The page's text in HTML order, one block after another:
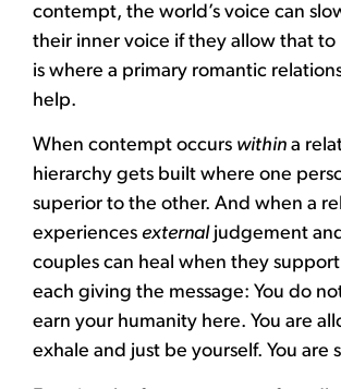
contempt, the world’s voice can
their inner voice if they allow that to
is where a primary romantic
help.
When contempt occurs within a
hierarchy gets built where one
superior to the other. And when a
experiences externaljudgement
couples can heal when they
each giving the message: You do
earn your humanity here. You are
exhale and just be yourself. You are